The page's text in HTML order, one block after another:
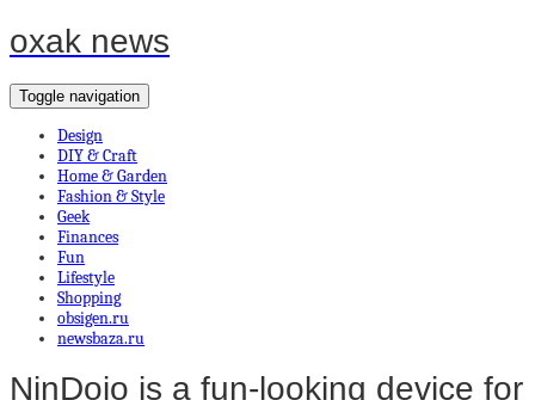
oxak news
Toggle navigation
Design
DIY & Craft
Home & Garden
Fashion & Style
Geek
Finances
Fun
Lifestyle
Shopping
obsigen.ru
newsbaza.ru
NinDoio is a fun-looking device for